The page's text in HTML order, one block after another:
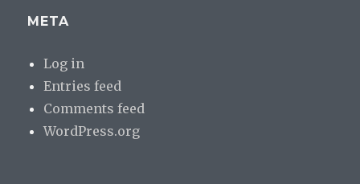
META
Log in
Entries feed
Comments feed
WordPress.org